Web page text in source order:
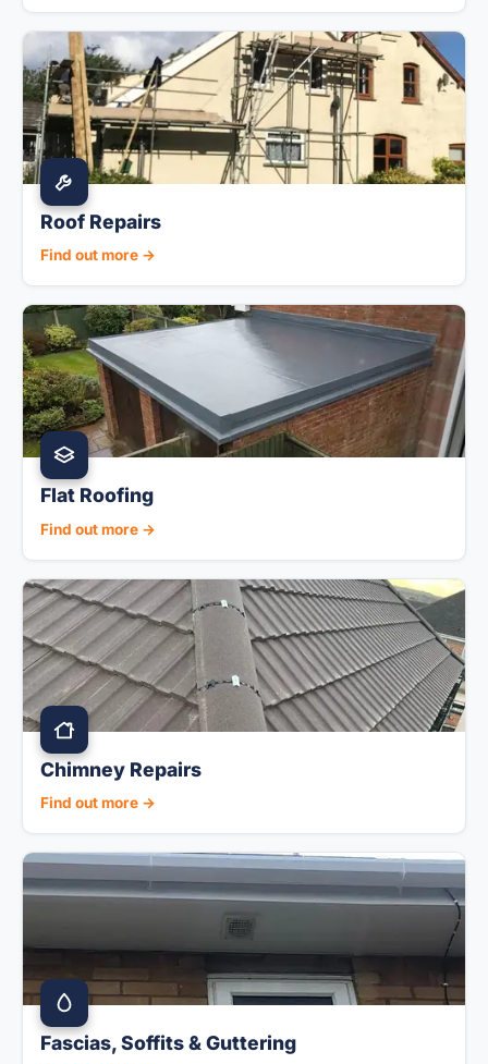
Roof Repairs
Find out more →
Flat Roofing
Find out more →
Chimney Repairs
Find out more →
Fascias, Soffits & Guttering